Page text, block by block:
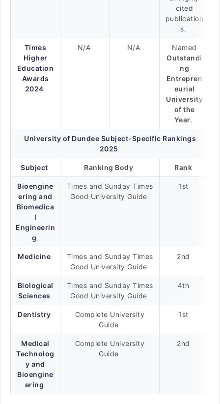
cited
publication
s.
Times
Higher
Education
Awards
2024
N/A N/A
Named
Outstandi
ng
Entrepren
eurial
University
of the
Year.
University of Dundee Subject-Specific Rankings
2025
Subject Ranking Body Rank
Bioengine
ering and
Biomedica
l
Engineerin
g
Times and Sunday Times
Good University Guide
1st
Medicine
Times and Sunday Times
Good University Guide
2nd
Biological
Sciences
Times and Sunday Times
Good University Guide
4th
Dentistry
Complete University
Guide
1st
Medical
Technolog
y and
Bioengine
ering
Complete University
Guide
2nd